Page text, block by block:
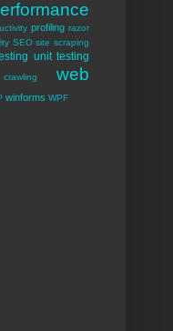
profiling razor
SEO site scraping
unit testing
web
winforms WPF